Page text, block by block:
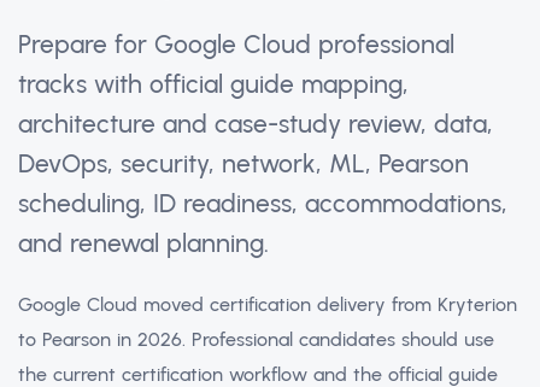
Prepare for Google Cloud professional
tracks with official guide mapping,
architecture and case-study review, data,
DevOps, security, network, ML, Pearson
scheduling, ID readiness, accommodations,
and renewal planning.
Google Cloud moved certification delivery from Kryterion
to Pearson in 2026. Professional candidates should use
the current certification workflow and the official guide